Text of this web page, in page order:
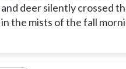
and deer silently crossed
in the mists of the fall